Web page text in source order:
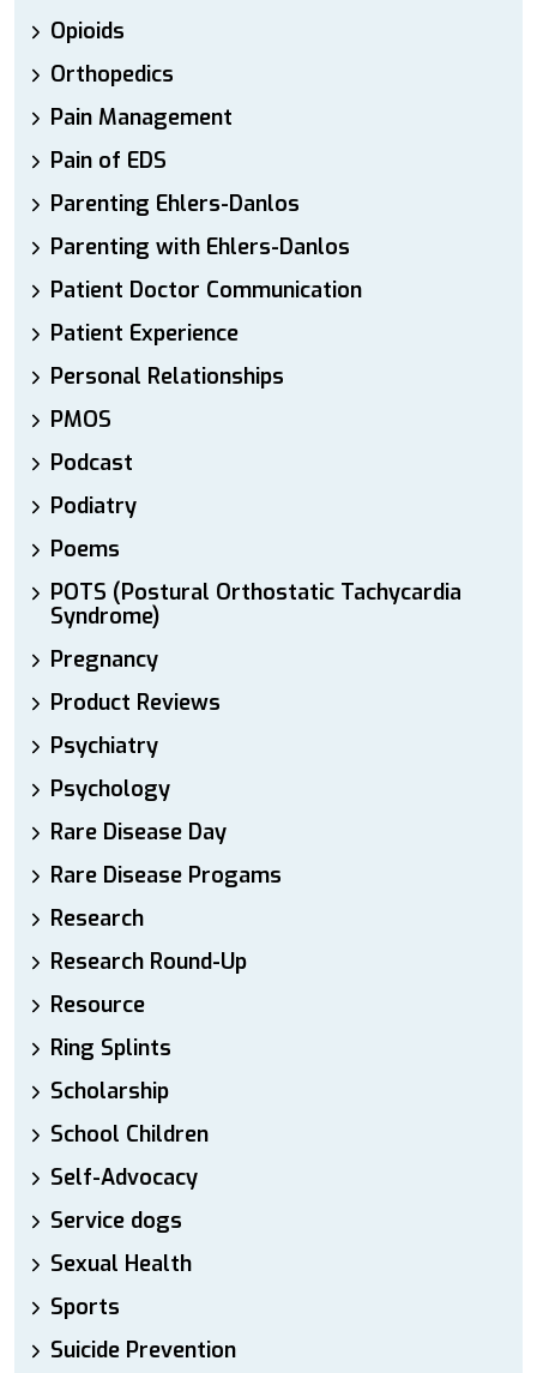
Opioids
Orthopedics
Pain Management
Pain of EDS
Parenting Ehlers-Danlos
Parenting with Ehlers-Danlos
Patient Doctor Communication
Patient Experience
Personal Relationships
PMOS
Podcast
Podiatry
Poems
POTS (Postural Orthostatic Tachycardia
Syndrome)
Pregnancy
Product Reviews
Psychiatry
Psychology
Rare Disease Day
Rare Disease Progams
Research
Research Round-Up
Resource
Ring Splints
Scholarship
School Children
Self-Advocacy
Service dogs
Sexual Health
Sports
Suicide Prevention